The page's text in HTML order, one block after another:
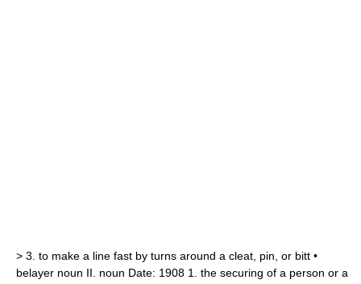
> 3. to make a line fast by turns around a cleat, pin, or bitt •
belayer noun II. noun Date: 1908 1.
the securing of a person or a